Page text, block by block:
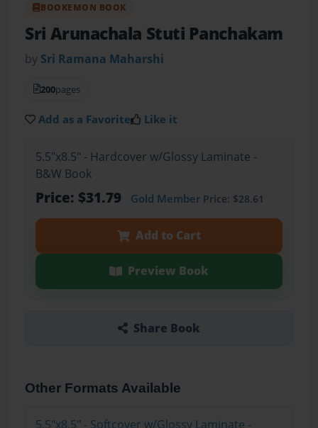
BOOKEMON BOOK
Sri Arunachala Stuti Panchakam
by Sri Ramana Maharshi
200pages
Add as a Favorite Like it
5.5"x8.5" - Hardcover w/Glossy Laminate -
B&W Book
Price: $31.79 Gold MemberPrice: $28.61
Add to Cart
Preview Book
Share Book
Other Formats Available
5.5"x8.5" - Softcover w/Glossy Laminate -